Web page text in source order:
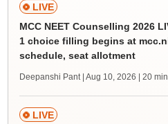
LIVE
MCC NEET Counselling 2026
1 choice filling begins at
schedule, seat allotment
Deepanshi Pant | Aug 10, 2026 | 20
LIVE